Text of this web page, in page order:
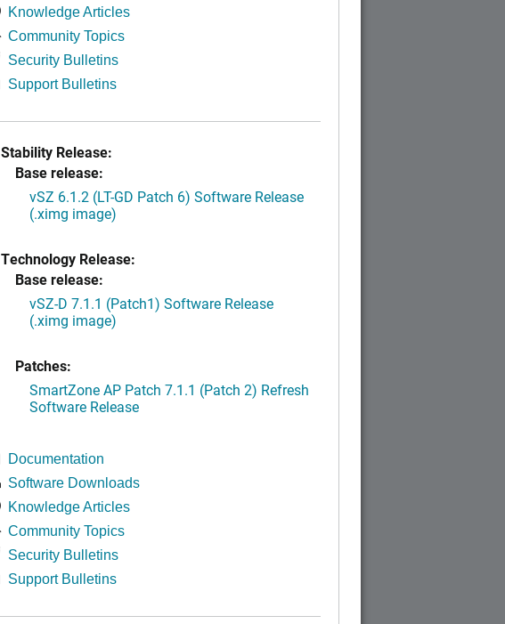
Knowledge Articles
Community Topics
Security Bulletins
Support Bulletins
Stability Release:
Base release:
vSZ 6.1.2 (LT-GD Patch 6) Software Release
(.ximg image)
Technology Release:
Base release:
vSZ-D 7.1.1 (Patch1) Software Release
(.ximg image)
Patches:
SmartZone AP Patch 7.1.1 (Patch 2) Refresh
Software Release
Documentation
Software Downloads
Knowledge Articles
Community Topics
Security Bulletins
Support Bulletins